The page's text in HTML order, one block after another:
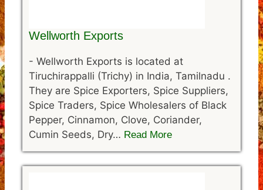
Wellworth Exports
- Wellworth Exports is located at
Tiruchirappalli (Trichy) in India, Tamilnadu .
They are Spice Exporters, Spice Suppliers,
Spice Traders, Spice Wholesalers of Black
Pepper, Cinnamon, Clove, Coriander,
Cumin Seeds, Dry… Read More